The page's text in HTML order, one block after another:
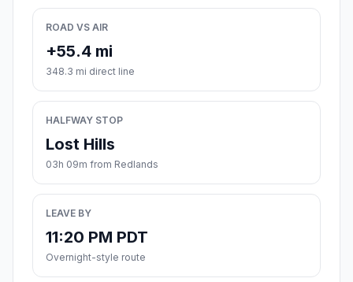
ROAD VS AIR
+55.4 mi
348.3 mi direct line
HALFWAY STOP
Lost Hills
03h 09m from Redlands
LEAVE BY
11:20 PM PDT
Overnight-style route